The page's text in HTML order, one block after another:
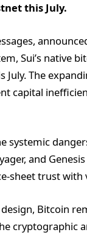
this July.
Sui’s native
The
capital
systemic
and
sheet trust
Bitcoin
cryptographic